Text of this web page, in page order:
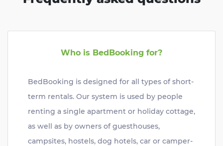
Who is BedBooking for?
BedBooking is designed for all types of short-
term rentals. Our system is used by people
renting a single apartment or holiday cottage,
as well as by owners of guesthouses,
campsites, hostels, dog hotels, car or camper-